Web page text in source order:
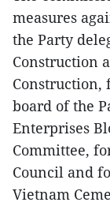
measures
the Party
Construction
Construction,
board of the
Enterprises
Committee,
Council and
Vietnam